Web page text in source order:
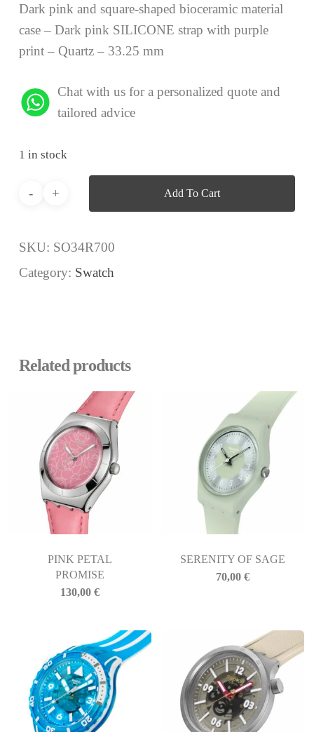
Dark pink and square-shaped bioceramic material
case – Dark pink SILICONE strap with purple
print – Quartz – 33.25 mm
Chat with us for a personalized quote and
tailored advice
1 in stock
Add To Cart
SKU: SO34R700
Category: Swatch
Related products
PINK PETAL
PROMISE
130,00 €
SERENITY OF SAGE
70,00€